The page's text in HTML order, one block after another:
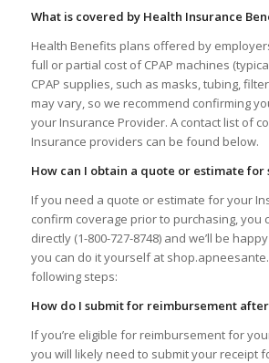
What is covered by Health Insurance
Health Benefits plans offered by
full or partial cost of CPAP machines
CPAP supplies, such as masks, tubing,
may vary, so we recommend confirming
your Insurance Provider. A contact list of
Insurance providers can be found below.
How can I obtain a quote or estimate for
If you need a quote or estimate for your
confirm coverage prior to purchasing, you
directly (1-800-727-8748) and we’ll be
you can do it yourself at
following steps:
How do I submit for reimbursement
If you’re eligible for reimbursement for
you will likely need to submit your receipt